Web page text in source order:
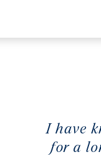
I have
for a